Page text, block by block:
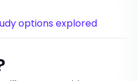
options explored